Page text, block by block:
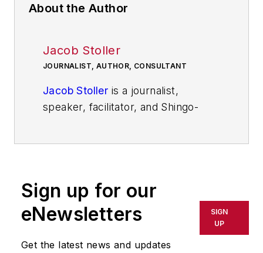
About the Author
Jacob Stoller
JOURNALIST, AUTHOR, CONSULTANT
Jacob Stoller is a journalist,
speaker, facilitator, and Shingo-
Sign up for our
eNewsletters
Get the latest news and updates
SIGN
UP